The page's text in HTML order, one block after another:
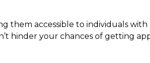
them accessible to individuals
hinder your chances of getting